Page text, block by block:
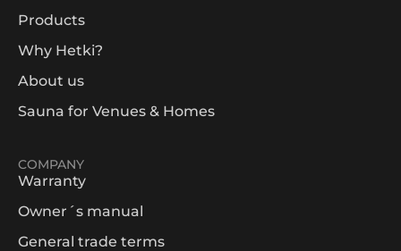
Products
Why Hetki?
About us
Sauna for Venues & Homes
COMPANY
Warranty
Owner´s manual
General trade terms